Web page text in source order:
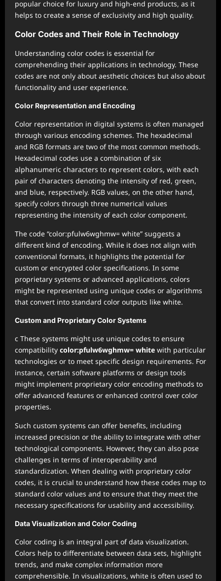
popular choice for luxury and high-end products, as it
helps to create a sense of exclusivity and high quality.
Color Codes and Their Role in Technology
Understanding color codes is essential for
comprehending their applications in technology. These
codes are not only about aesthetic choices but also about
functionality and user experience.
Color Representation and Encoding
Color representation in digital systems is often managed
through various encoding schemes. The hexadecimal
and RGB formats are two of the most common methods.
Hexadecimal codes use a combination of six
alphanumeric characters to represent colors, with each
pair of characters denoting the intensity of red, green,
and blue, respectively. RGB values, on the other hand,
specify colors through three numerical values
representing the intensity of each color component.
The code “color:pfulw6wghmw= white” suggests a
different kind of encoding. While it does not align with
conventional formats, it highlights the potential for
custom or encrypted color specifications. In some
proprietary systems or advanced applications, colors
might be represented using unique codes or algorithms
that convert into standard color outputs like white.
Custom and Proprietary Color Systems
c These systems might use unique codes to ensure
compatibility color:pfulw6wghmw= white with particular
technologies or to meet specific design requirements. For
instance, certain software platforms or design tools
might implement proprietary color encoding methods to
offer advanced features or enhanced control over color
properties.
Such custom systems can offer benefits, including
increased precision or the ability to integrate with other
technological components. However, they can also pose
challenges in terms of interoperability and
standardization. When dealing with proprietary color
codes, it is crucial to understand how these codes map to
standard color values and to ensure that they meet the
necessary specifications for usability and accessibility.
Data Visualization and Color Coding
Color coding is an integral part of data visualization.
Colors help to differentiate between data sets, highlight
trends, and make complex information more
comprehensible. In visualizations, white is often used to